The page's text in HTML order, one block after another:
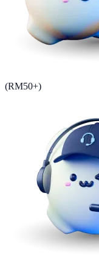
(RM50+)